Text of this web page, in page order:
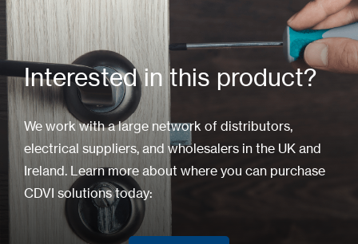
Interested in this product?
We work with a large network of distributors,
electrical suppliers, and wholesalers in the UK and
Ireland. Learn more about where you can purchase
CDVI solutions today: